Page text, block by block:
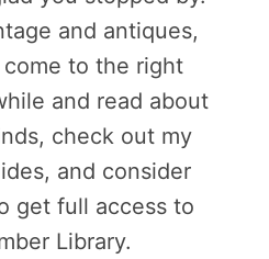
and antiques,
to the right
and read about
check out my
and consider
get full access to
Library.